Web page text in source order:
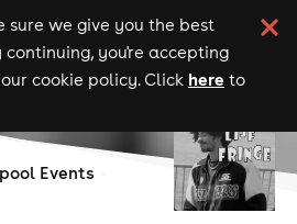
sure we give you the best
continuing, you're accepting
cookie policy. Click here to
Events